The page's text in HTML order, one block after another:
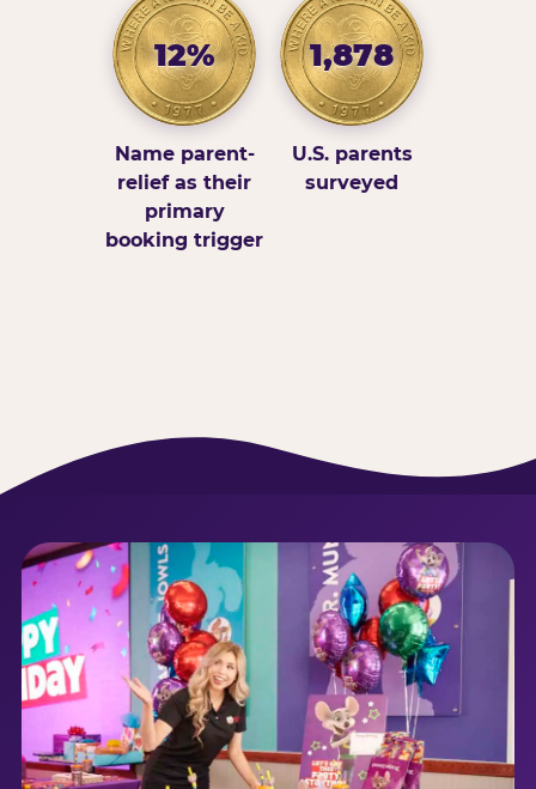
12%
Name parent-
relief as their
primary
booking trigger
1,878
U.S. parents
surveyed